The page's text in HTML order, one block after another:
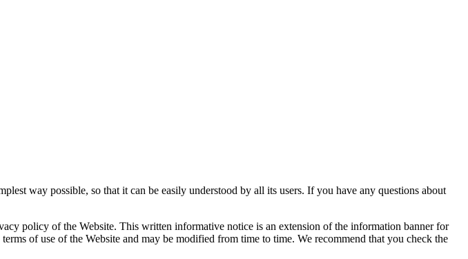
way possible, so that it can be easily understood by all its users. If you have any questions about
policy of the Website. This written informative notice is an extension of the information banner for
of use of the Website and may be modified from time to time. We recommend that you check the